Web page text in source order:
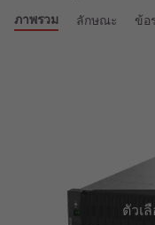
y
ภาพรวม ลักษณะ ข้อ
ตัวเ